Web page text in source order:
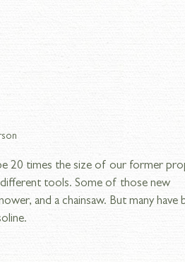
20 times the size of our former
tools. Some of those new
and a chainsaw. But many have